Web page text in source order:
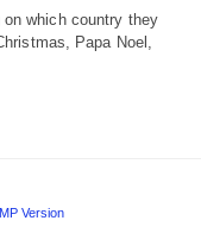
on which country they
Papa Noel,
Version